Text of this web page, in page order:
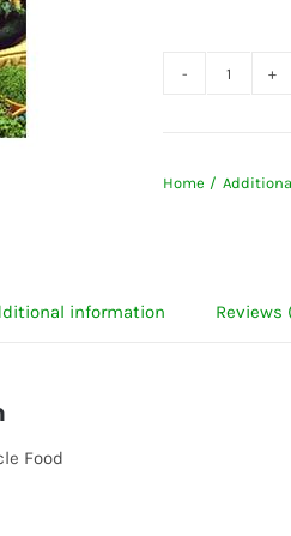
Food
Home
information Reviews
Food